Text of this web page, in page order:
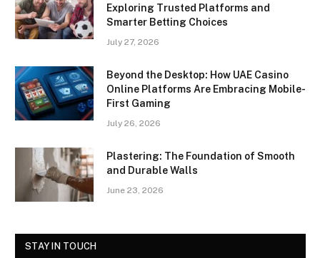
Exploring Trusted Platforms and
Smarter Betting Choices
July 27, 2026
Beyond the Desktop: How UAE Casino
Online Platforms Are Embracing Mobile-
First Gaming
July 26, 2026
Plastering: The Foundation of Smooth
and Durable Walls
June 23, 2026
STAY IN TOUCH